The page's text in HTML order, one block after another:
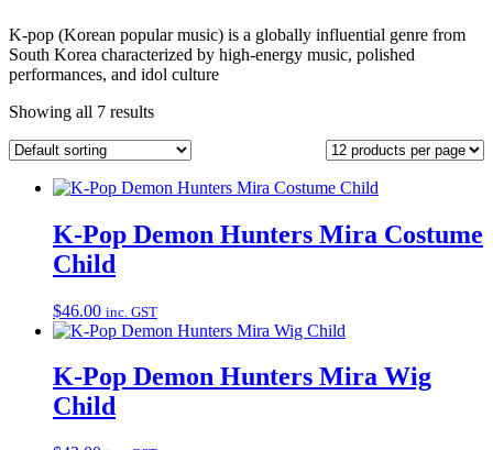
K-pop (Korean popular music) is a globally influential genre from
South Korea characterized by high-energy music, polished
performances, and idol culture
Showing all 7 results
K-Pop Demon Hunters Mira Costume
Child
$46.00 inc. GST
K-Pop Demon Hunters Mira Wig
Child